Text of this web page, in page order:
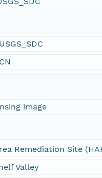
image
Remediation Site
Valley